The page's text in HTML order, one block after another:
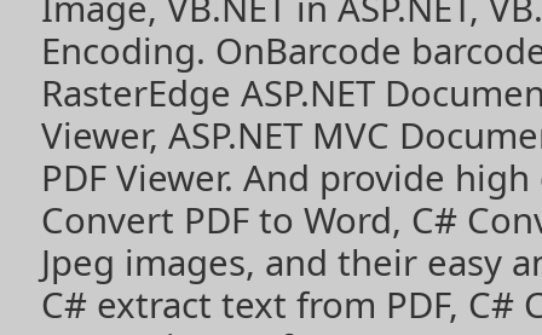
Encoding. OnBarcode
RasterEdge ASP.NET
Viewer, ASP.NET MVC
PDF Viewer. And provide
Convert PDF to Word, C#
Jpeg images, and their easy
C# extract text from PDF, C#